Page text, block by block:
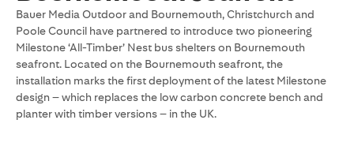
Bauer Media Outdoor and Bournemouth, Christchurch and
Poole Council have partnered to introduce two pioneering
Milestone ‘All-Timber’ Nest bus shelters on Bournemouth
seafront. Located on the Bournemouth seafront, the
installation marks the first deployment of the latest Milestone
design – which replaces the low carbon concrete bench and
planter with timber versions – in the UK.